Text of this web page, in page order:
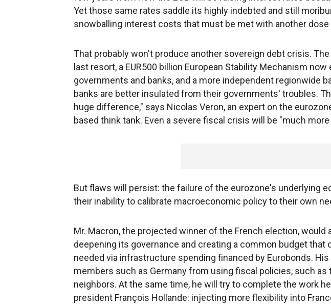
Yet those same rates saddle its highly indebted and still
snowballing interest costs that must be met with another dose
That probably won't produce another sovereign debt crisis.
last resort, a EUR500 billion European Stability Mechanism
governments and banks, and a more independent regionwide
banks are better insulated from their governments' troubles.
huge difference," says Nicolas Veron, an expert on the
based think tank. Even a severe fiscal crisis will be "much more
But flaws will persist: the failure of the eurozone's underlying
their inability to calibrate macroeconomic policy to their own
Mr. Macron, the projected winner of the French election, would
deepening its governance and creating a common budget that
needed via infrastructure spending financed by Eurobonds.
members such as Germany from using fiscal policies, such as
neighbors. At the same time, he will try to complete the work
president François Hollande: injecting more flexibility into